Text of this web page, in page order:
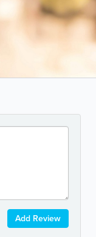
Add Review